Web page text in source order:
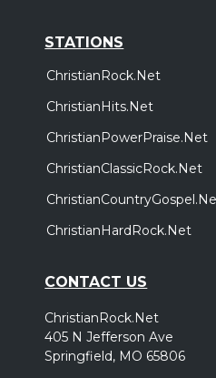
STATIONS
ChristianRock.Net
ChristianHits.Net
ChristianPowerPraise.Net
ChristianClassicRock.Net
ChristianHardRock.Net
CONTACT US
ChristianRock.Net
405 N Jefferson Ave
Springfield, MO 65806